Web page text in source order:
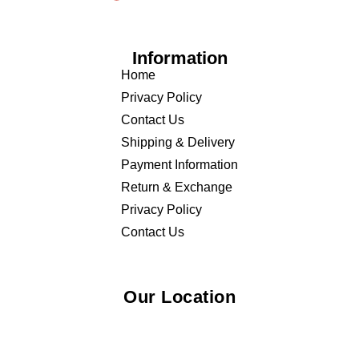
Information
Home
Privacy Policy
Contact Us
Shipping & Delivery
Payment Information
Return & Exchange
Privacy Policy
Contact Us
Our Location